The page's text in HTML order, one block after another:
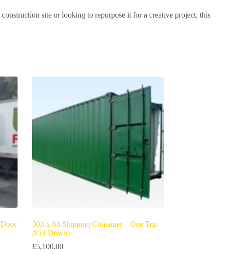
site or looking to repurpose it for a creative project, this
30ft x 8ft Shipping Container – One Trip
(Cut Down)
£5,100.00